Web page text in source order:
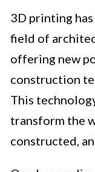
3D printing
field of
offering new
construction
This
transform the
constructed,